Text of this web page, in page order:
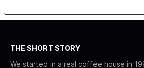
THE SHORT STORY
We started in a real coffee house in